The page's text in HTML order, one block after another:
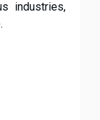
industries,